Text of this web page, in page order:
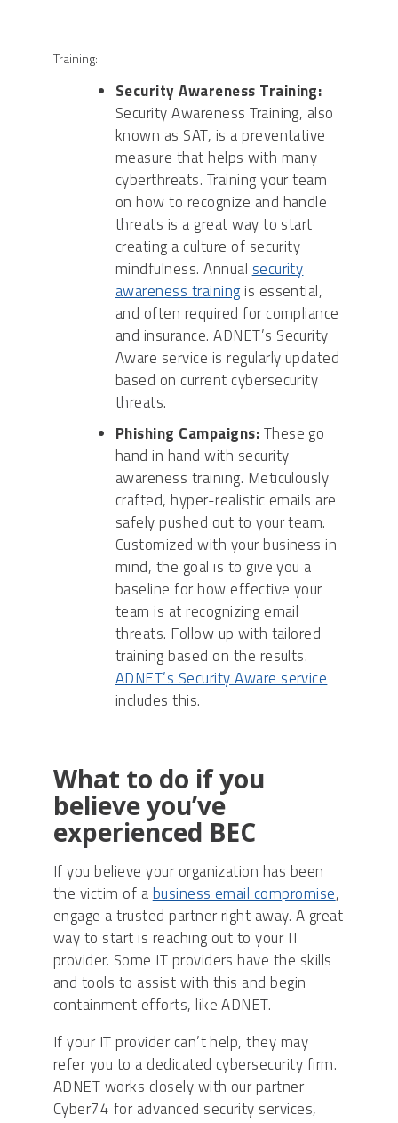
Training:
Security Awareness Training:
Security Awareness Training, also
known as SAT, is a preventative
measure that helps with many
cyberthreats. Training your team
on how to recognize and handle
threats is a great way to start
creating a culture of security
mindfulness. Annualsecurity
awareness training is essential,
and often required for compliance
and insurance. ADNET’s Security
Aware service is regularly updated
based on current cybersecurity
threats.
Phishing Campaigns:These go
hand in hand with security
awareness training. Meticulously
crafted, hyper-realistic emails are
safely pushed out to your team.
Customized with your business in
mind, the goal is to give you a
baseline for how effective your
team is at recognizing email
threats. Follow up with tailored
training based on the results.
ADNET’s Security Aware service
includes this.
What to do if you
believe you’ve
experienced BEC
If you believe your organization has been
the victim of abusiness email compromise,
engage a trusted partner right away. A great
way to start is reaching out to your IT
provider. Some IT providers have the skills
and tools to assist with this and begin
containment efforts, like ADNET.
If your IT provider can’t help, they may
refer you to a dedicated cybersecurity firm.
ADNET works closely with our partner
Cyber74 for advanced security services,